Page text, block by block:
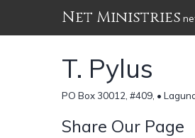
Net Ministries
T. Pylus
PO Box 30012, #409, •
Share Our Page